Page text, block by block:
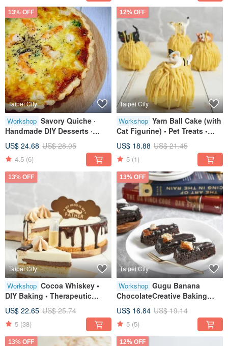
13% OFF
Taipei City
Workshop Savory Quiche ·
Handmade DIY Desserts ·
Sessions
US$ 24.68 US$ 28.05
4.5 (6)
12% OFF
Taipei City
Workshop Yarn Ball Cake (with
Cat Figurine) • Pet Treats •
Instruction
US$ 18.88 US$ 21.45
5 (1)
13% OFF
Taipei City
Workshop Cocoa Whiskey •
DIY Baking • Therapeutic
Instruction • Minimum 1
Person Class
US$ 22.65 US$ 25.74
5 (38)
13% OFF
Taipei City
Workshop Gugu Banana
ChocolateCreative Baking
TeachingOne Person Class
US$ 16.84 US$ 19.14
5 (5)
13% OFF 12% OFF